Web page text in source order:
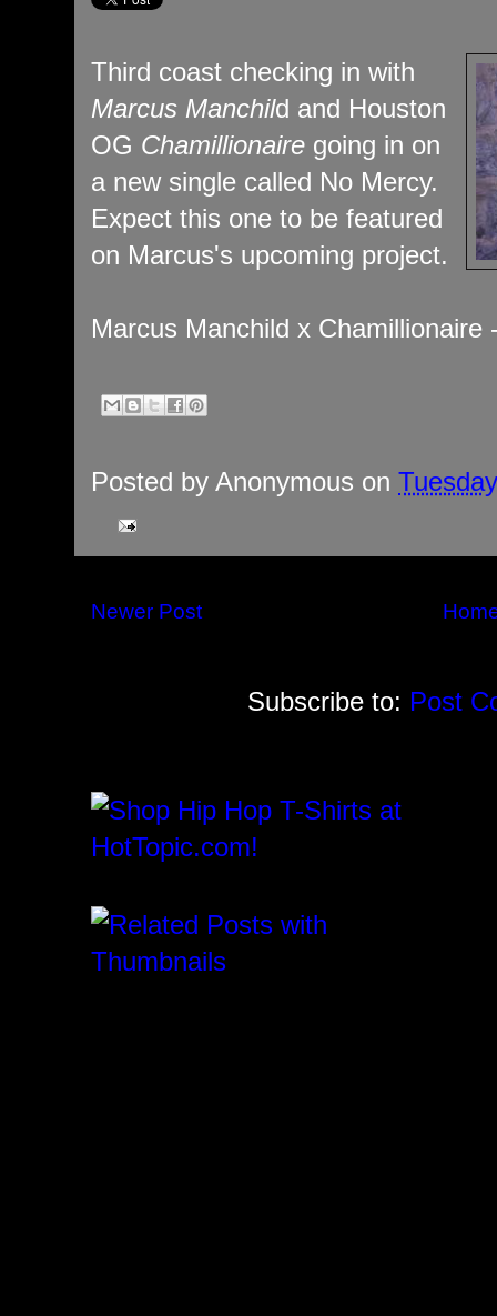
Third coast checking in with
Marcus Manchild and Houston
OG Chamillionaire going in on
a new single called No Mercy.
Expect this one to be featured
on Marcus's upcoming project.
Marcus Manchild x Chamillionaire
Posted by Anonymous on
Newer Post
Subscribe to: Post